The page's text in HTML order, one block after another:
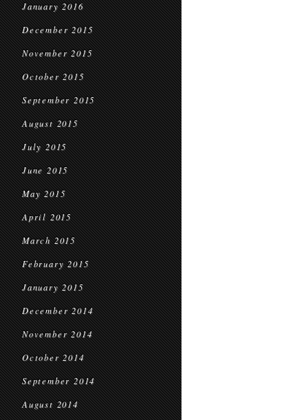
January 2016
December 2015
November 2015
October 2015
September 2015
August 2015
July 2015
June 2015
May 2015
April 2015
March 2015
February 2015
January 2015
December 2014
November 2014
October 2014
September 2014
August 2014